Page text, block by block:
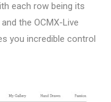
each row being its
the OCMX-Live
you incredible control